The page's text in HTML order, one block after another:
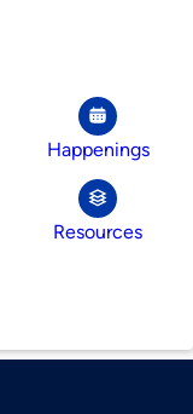
Happenings
Resources